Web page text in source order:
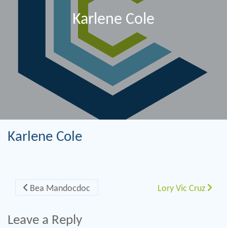
Karlene Cole
Karlene Cole
Post navigation
Bea Mandocdoc Lory Vic Cruz
Leave a Reply